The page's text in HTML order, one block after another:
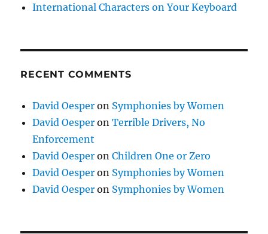
International Characters on Your Keyboard
RECENT COMMENTS
David Oesper on Symphonies by Women
David Oesper onTerrible Drivers, No
Enforcement
David Oesper onChildren One or Zero
David Oesper on Symphonies by Women
David Oesper on Symphonies by Women